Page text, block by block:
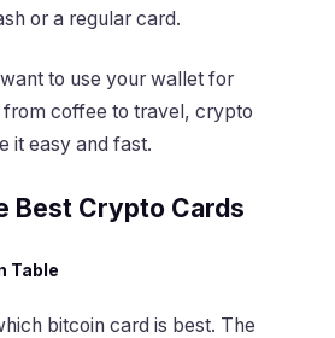
or a regular card.
to use your wallet for
coffee to travel, crypto
it easy and fast.
Best Crypto Cards
Table
bitcoin card is best. The